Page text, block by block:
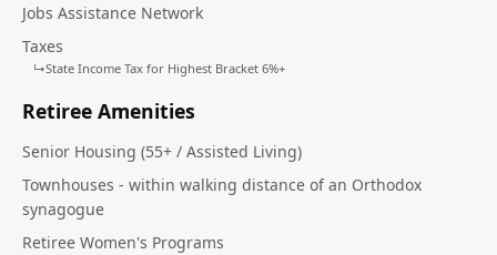
Jobs Assistance Network
Taxes
↳State Income Tax for Highest Bracket 6%+
Retiree Amenities
Senior Housing (55+ / Assisted Living)
Townhouses - within walking distance of an Orthodox
synagogue
Retiree Women's Programs